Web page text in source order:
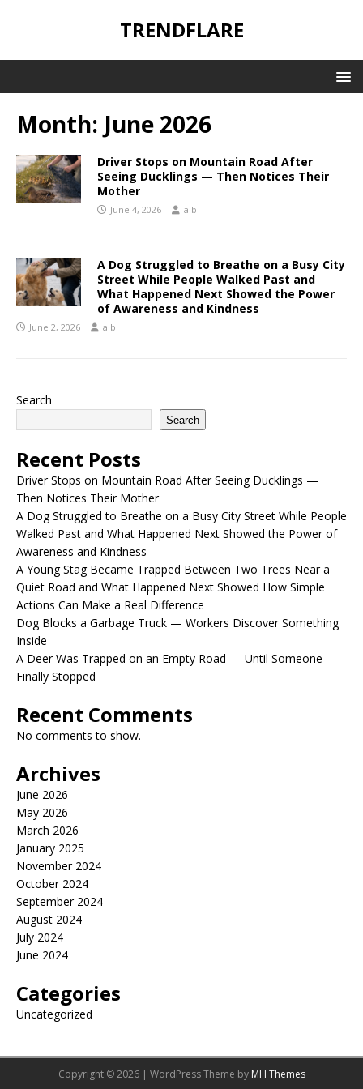
TRENDFLARE
Month: June 2026
Driver Stops on Mountain Road After
Seeing Ducklings — Then Notices Their
Mother
June 4, 2026 a b
A Dog Struggled to Breathe on a Busy City
Street While People Walked Past and
What Happened Next Showed the Power
of Awareness and Kindness
June 2, 2026 a b
Search
Search
Recent Posts
Driver Stops on Mountain Road After Seeing Ducklings —
Then Notices Their Mother
A Dog Struggled to Breathe on a Busy City Street While People
Walked Past and What Happened Next Showed the Power of
Awareness and Kindness
A Young Stag Became Trapped Between Two Trees Near a
Quiet Road and What Happened Next Showed How Simple
Actions Can Make a Real Difference
Dog Blocks a Garbage Truck — Workers Discover Something
Inside
A Deer Was Trapped on an Empty Road — Until Someone
Finally Stopped
Recent Comments
No comments to show.
Archives
June 2026
May 2026
March 2026
January 2025
November 2024
October 2024
September 2024
August 2024
July 2024
June 2024
Categories
Uncategorized
Copyright © 2026 | WordPress Theme by MH Themes